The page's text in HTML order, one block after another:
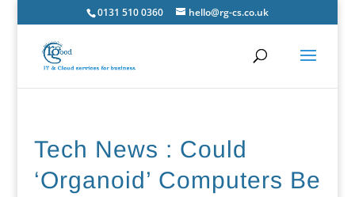
0131 510 0360 hello@rg-cs.co.uk
Tech News : Could
‘Organoid’ Computers Be